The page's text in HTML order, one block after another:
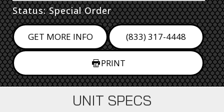
Status: Special Order
GET MORE INFO (833) 317-4448
PRINT
UNIT SPECS